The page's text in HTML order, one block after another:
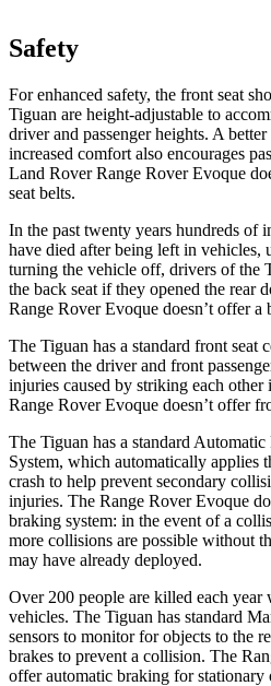
Safety
For enhanced safety, the front seat
Tiguan are height-adjustable to
driver and passenger heights. A
increased comfort also encourages
Land Rover Range Rover Evoque
seat belts.
In the past twenty years hundreds of
have died after being left in vehicles,
turning the vehicle off, drivers of the
the back seat if they opened the rear
Range Rover Evoque doesn’t offer a
The Tiguan has a standard front seat
between the driver and front
injuries caused by striking each other
Range Rover Evoque doesn’t offer
The Tiguan has a standard
System, which automatically applies
crash to help prevent secondary
injuries. The Range Rover Evoque
braking system: in the event of a
more collisions are possible without
may have already deployed.
Over 200 people are killed each
vehicles. The Tiguan has standard
sensors to monitor for objects to the
brakes to prevent a collision. The
offer automatic braking for stationary